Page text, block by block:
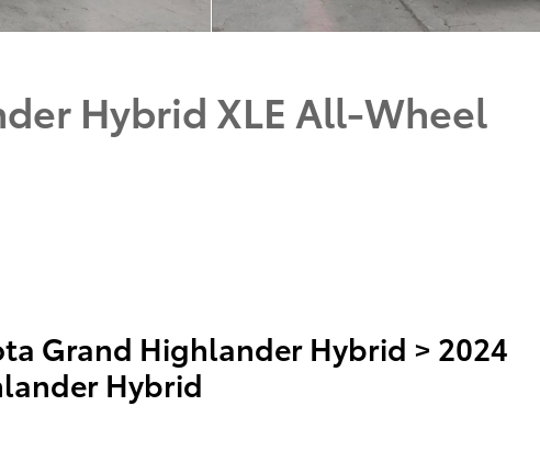
Hybrid XLE All-Wheel
Grand Highlander Hybrid > 2024
Hybrid